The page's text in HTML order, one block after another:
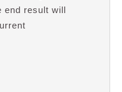
end result will